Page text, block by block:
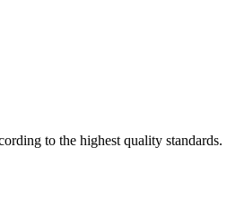
to the highest quality standards.